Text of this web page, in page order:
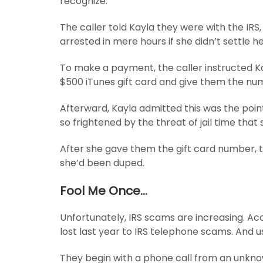
The caller told Kayla they were with the
arrested in mere hours if she didn’t settle
To make a payment, the caller instructed
$500 iTunes gift card and give them the
Afterward, Kayla admitted this was the
so frightened by the threat of jail time that
After she gave them the gift card number,
she’d been duped.
Fool Me Once…
Unfortunately, IRS scams are increasing.
lost last year to IRS telephone scams. And
They begin with a phone call from an